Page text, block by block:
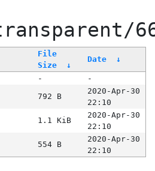
File
Size
↓
Date ↓
-
-
792 B
2020-Apr-30
22:10
1.1 KiB
2020-Apr-30
22:10
554 B
2020-Apr-30
22:10